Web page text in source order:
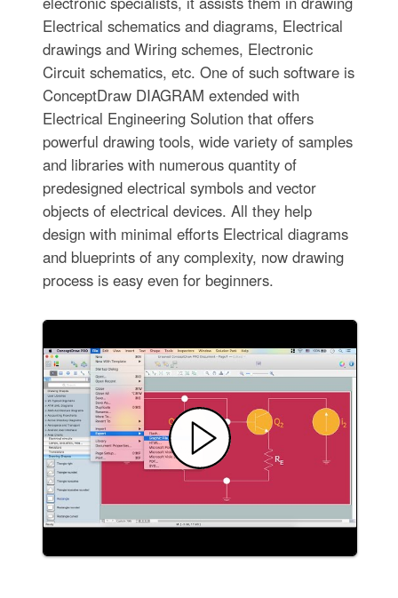
Electrical schematics and diagrams, Electrical
drawings and Wiring schemes, Electronic
Circuit schematics, etc. One of such software is
ConceptDraw DIAGRAM extended with
Electrical Engineering Solution that offers
powerful drawing tools, wide variety of samples
and libraries with numerous quantity of
predesigned electrical symbols and vector
objects of electrical devices. All they help
design with minimal efforts Electrical diagrams
and blueprints of any complexity, now drawing
process is easy even for beginners.